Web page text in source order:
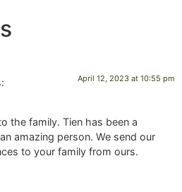
April 12, 2023 at 10:55 pm
the family. Tien has been a
amazing person. We send our
to your family from ours.